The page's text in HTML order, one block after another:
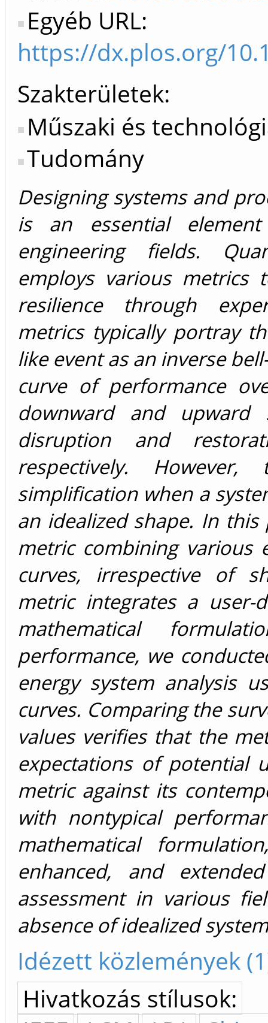
Egyéb URL:
https://dx.plos.org/
Szakterületek:
Műszaki és
Tudomány
Designing systems and
is an essential
engineering fields.
employs various metrics
resilience through
metrics typically portray
like event as an inverse
curve of performance
downward and
disruption and
respectively.
simplification when a
an idealized shape. In
metric combining various
curves, irrespective of
metric integrates a
mathematical
performance, we
energy system analysis
curves. Comparing the
values verifies that the
expectations of potential
metric against its
with nontypical
mathematical
enhanced, and
assessment in various
absence of idealized
Idézett közlemények
Hivatkozás stílusok: